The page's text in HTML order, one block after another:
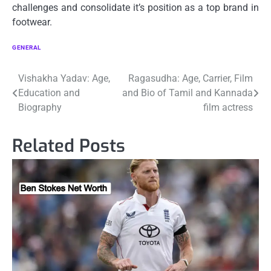
challenges and consolidate it’s position as a top brand in
footwear.
GENERAL
Post
navigation
Vishakha Yadav: Age,
Education and
Biography
Ragasudha: Age, Carrier, Film
and Bio of Tamil and Kannada
film actress
Related Posts